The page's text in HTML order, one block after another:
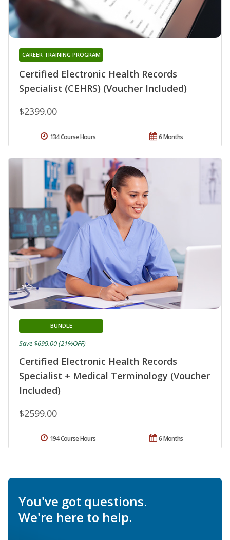
Certified Electronic Health Records
Specialist (CEHRS) (Voucher Included)
CAREER TRAINING PROGRAM
$2399.00
6 Months
134 Course Hours
Certified Electronic Health Records
Specialist + Medical Terminology (Voucher
Included)
BUNDLE
$2599.00
Save $699.00 (21%OFF)
6 Months
194 Course Hours
You've got questions.
We're here to help.